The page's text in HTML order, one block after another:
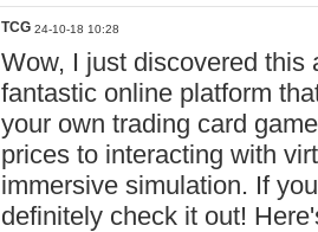
TCG 24-10-18 10:28
Wow, I just discovered this
fantastic online platform
your own trading card
prices to interacting with
immersive simulation. If
definitely check it out!